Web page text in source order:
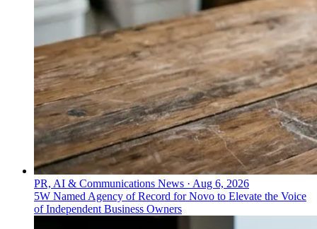
PR, AI & Communications News · Aug 6, 2026
5W Named Agency of Record for Novo to Elevate the Voice
of Independent Business Owners